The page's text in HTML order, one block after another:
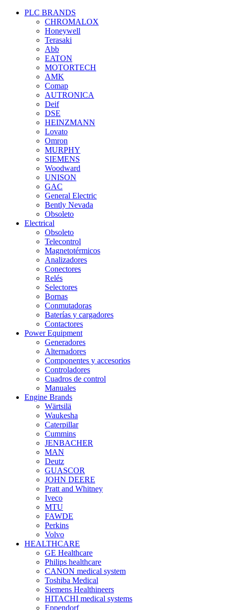
PLC BRANDS
CHROMALOX
Honeywell
Terasaki
Abb
EATON
MOTORTECH
AMK
Comap
AUTRONICA
Deif
DSE
HEINZMANN
Lovato
Omron
MURPHY
SIEMENS
Woodward
UNISON
GAC
General Electric
Bently Nevada
Obsoleto
Electrical
Obsoleto
Telecontrol
Magnetotérmicos
Analizadores
Conectores
Relés
Selectores
Bornas
Conmutadoras
Baterías y cargadores
Contactores
Power Equipment
Generadores
Alternadores
Componentes y accesorios
Controladores
Cuadros de control
Manuales
Engine Brands
Wärtsilä
Waukesha
Caterpillar
Cummins
JENBACHER
MAN
Deutz
GUASCOR
JOHN DEERE
Pratt and Whitney
Iveco
MTU
FAWDE
Perkins
Volvo
HEALTHCARE
GE Healthcare
Philips healthcare
CANON medical system
Toshiba Medical
Siemens Healthineers
HITACHI medical systems
Eppendorf